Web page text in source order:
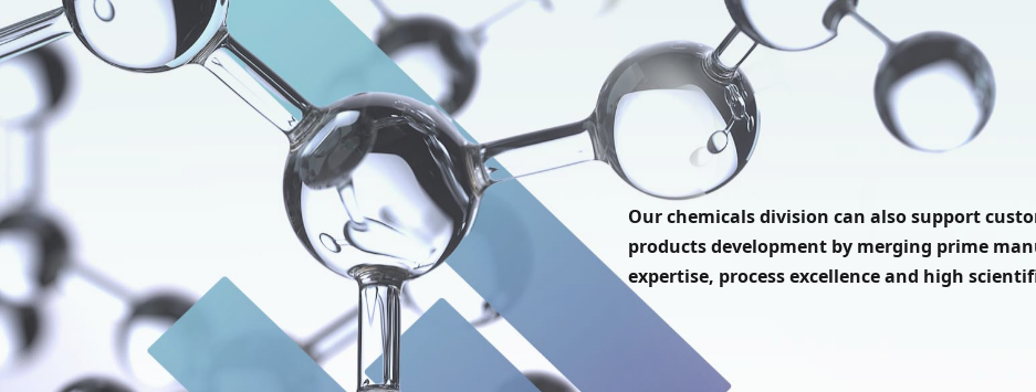
Our chemicals division can also support
products development by merging prime
expertise, process excellence and high